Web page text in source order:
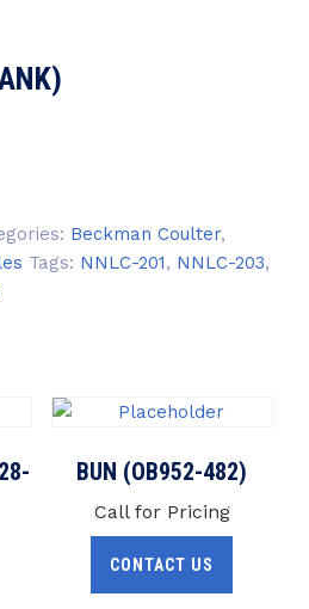
Beckman Coulter,
Tags: NNLC-201, NNLC-203,
BUN (OB952-482)
Call for Pricing
CONTACT US